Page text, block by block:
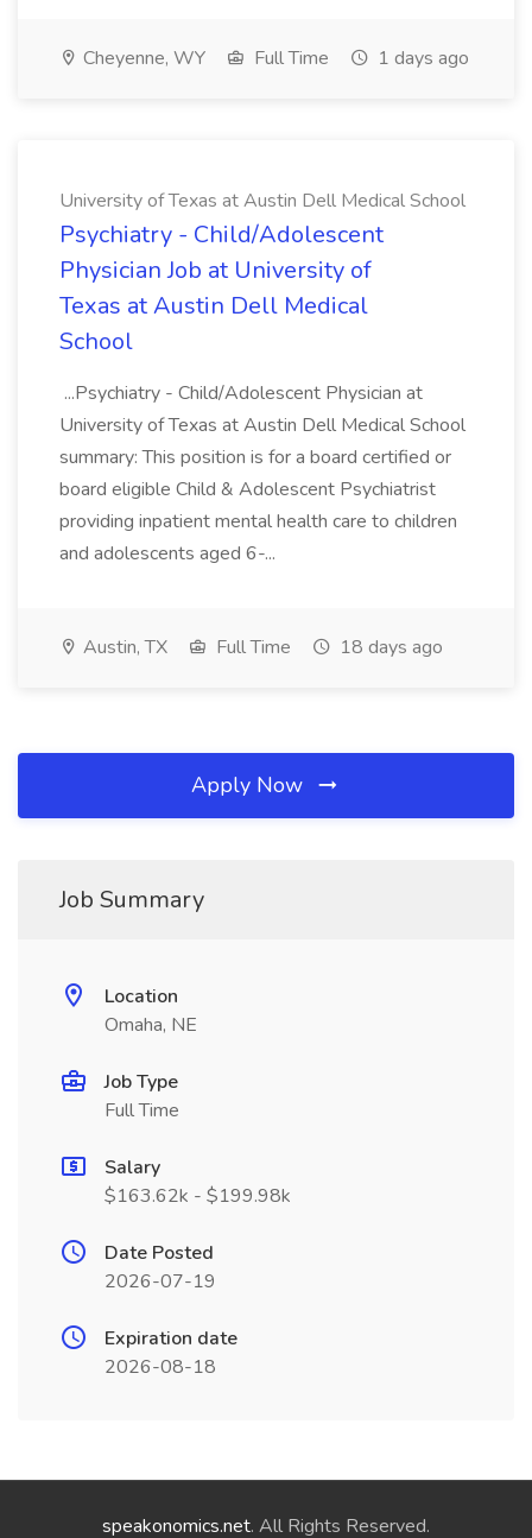
Cheyenne, WY Full Time 1 days ago
University of Texas at Austin Dell Medical School
Psychiatry - Child/Adolescent
Physician Job at University of
Texas at Austin Dell Medical
School
...Psychiatry - Child/Adolescent Physician at
University of Texas at Austin Dell Medical School
summary: This position is for a board certified or
board eligible Child & Adolescent Psychiatrist
providing inpatient mental health care to children
and adolescents aged 6-...
Austin, TX Full Time 18 days ago
Apply Now
Job Summary
Location
Omaha, NE
Job Type
Full Time
Salary
$163.62k - $199.98k
Date Posted
2026-07-19
Expiration date
2026-08-18
speakonomics.net. All Rights Reserved.